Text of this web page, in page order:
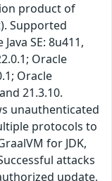
product of
Supported
SE: 8u411,
Oracle
Oracle
21.3.10.
unauthenticated
protocols to
for JDK,
attacks
update,